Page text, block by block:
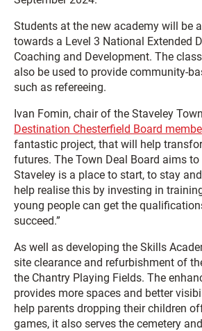
Students at the new academy will be
towards a Level 3 National Extended
Coaching and Development. The
also be used to provide community-
such as refereeing.
Ivan Fomin, chair of the Staveley
Destination Chesterfield Board
fantastic project, that will help
futures. The Town Deal Board aims
Staveley is a place to start, to stay
help realise this by investing in
young people can get the
succeed.”
As well as developing the Skills
site clearance and refurbishment of
the Chantry Playing Fields. The
provides more spaces and better
help parents dropping their children
games, it also serves the cemetery